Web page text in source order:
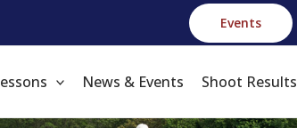
Events
News & Events Shoot Results